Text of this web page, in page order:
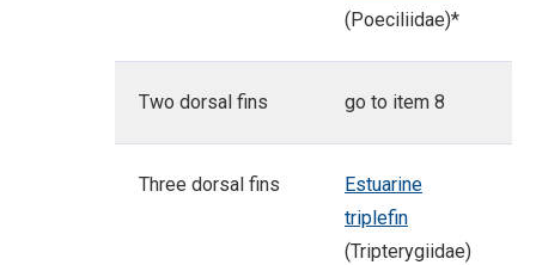
(Poeciliidae)*
Two dorsal fins go to item 8
Three dorsal fins
Estuarine
triplefin
(Tripterygiidae)